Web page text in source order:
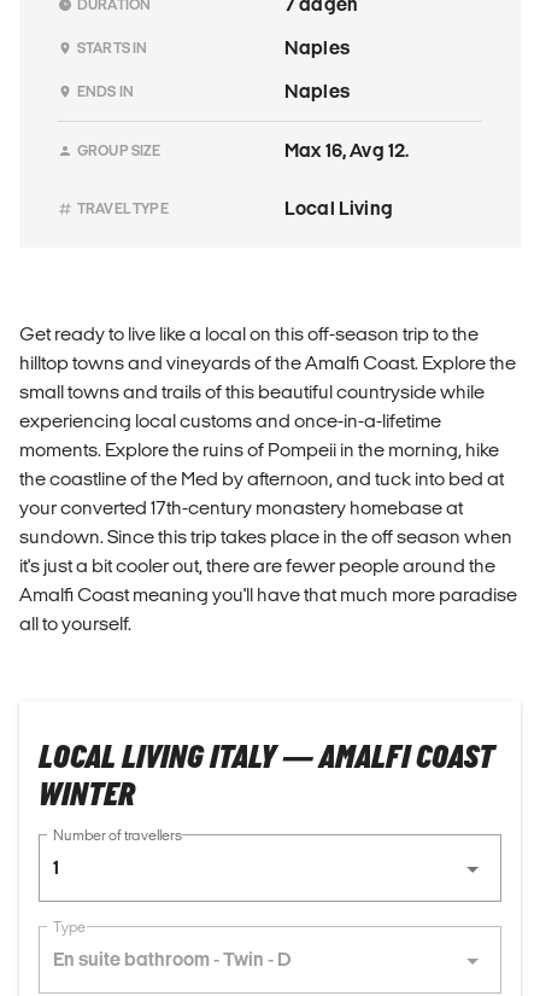
DURATION 7 dagen
STARTS IN Naples
ENDS IN Naples
GROUP SIZE Max 16, Avg 12.
TRAVEL TYPE Local Living
Get ready to live like a local on this off-season trip to the
hilltop towns and vineyards of the Amalfi Coast. Explore the
small towns and trails of this beautiful countryside while
experiencing local customs and once-in-a-lifetime
moments. Explore the ruins of Pompeii in the morning, hike
the coastline of the Med by afternoon, and tuck into bed at
your converted 17th-century monastery homebase at
sundown. Since this trip takes place in the off season when
it's just a bit cooler out, there are fewer people around the
Amalfi Coast meaning you'll have that much more paradise
all to yourself.
LOCAL LIVING ITALY — AMALFI COAST
WINTER
Number of travellers
1
Type
En suite bathroom - Twin - D